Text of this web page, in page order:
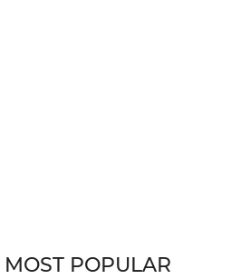
MOST POPULAR